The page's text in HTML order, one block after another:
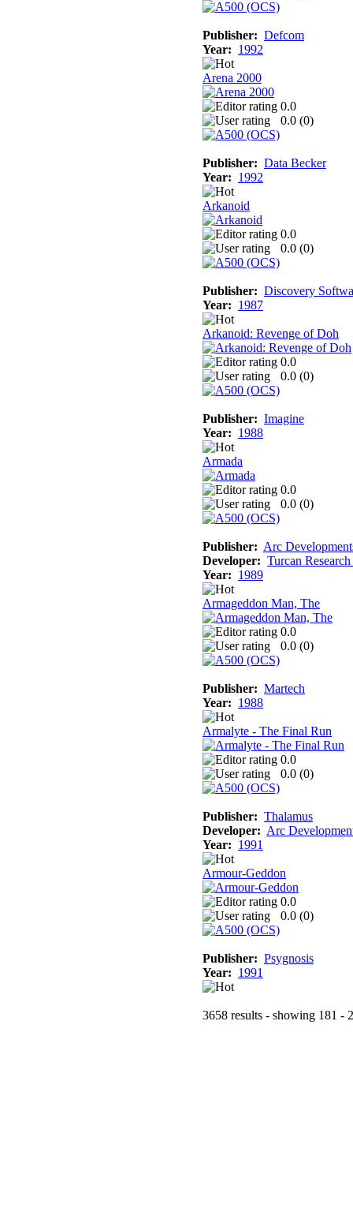
Publisher: Defcom
Year: 1992
Arena 2000
0.0
0.0 (0)
Publisher: Data Becker
Year: 1992
Arkanoid
0.0
0.0 (0)
Publisher: Discovery
Year: 1987
Arkanoid: Revenge of Doh
0.0
0.0 (0)
Publisher: Imagine
Year: 1988
Armada
0.0
0.0 (0)
Publisher: Arc
Developer: Turcan
Year: 1989
Armageddon Man, The
0.0
0.0 (0)
Publisher: Martech
Year: 1988
Armalyte - The Final Run
0.0
0.0 (0)
Publisher: Thalamus
Developer: Arc
Year: 1991
Armour-Geddon
0.0
0.0 (0)
Publisher: Psygnosis
Year: 1991
3658 results - showing 181 -